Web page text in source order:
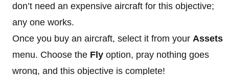
don’t need an expensive aircraft for this objective;
any one works.
Once you buy an aircraft, select it from your Assets
menu. Choose the Fly option, pray nothing goes
wrong, and this objective is complete!